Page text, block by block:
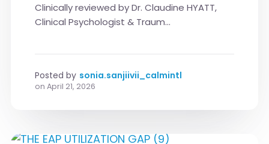
Clinically reviewed by Dr. Claudine HYATT,
Clinical Psychologist & Traum...
Posted by sonia.sanjiivii_calmintl
on April 21, 2026